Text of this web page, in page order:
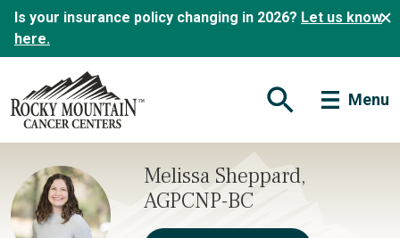
Is your insurance policy changing in 2026? Let us know
here.
Open Search Form
Menu
Melissa Sheppard,
AGPCNP-BC